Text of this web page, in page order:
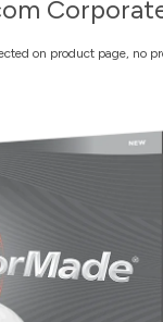
on product page, no